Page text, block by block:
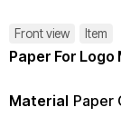
Front view Item
Paper For
Material Paper